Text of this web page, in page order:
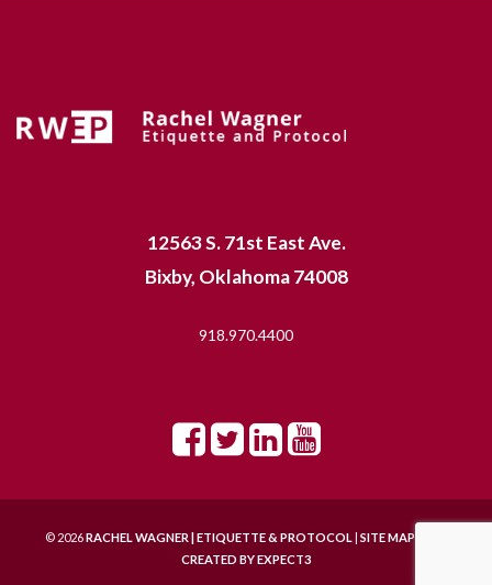
12563 S. 71st East Ave.
Bixby, Oklahoma 74008
918.970.4400
© 2026RACHEL WAGNER | ETIQUETTE & PROTOCOL| SITE MAP |
CREATED BYEXPECT3